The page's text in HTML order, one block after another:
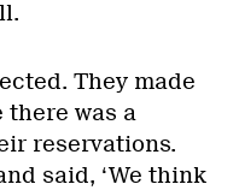
They made
there was a
reservations.
said, ‘We think